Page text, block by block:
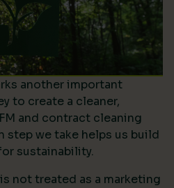
another important
to create a cleaner,
and contract cleaning
step we take helps us build
sustainability.
not treated as a marketing